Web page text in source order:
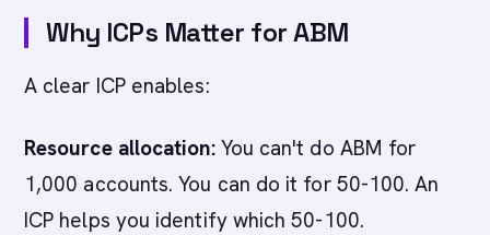
Why ICPs Matter for ABM
A clear ICP enables:
Resource allocation:You can't do ABM for
1,000 accounts. You can do it for 50-100. An
ICP helps you identify which 50-100.